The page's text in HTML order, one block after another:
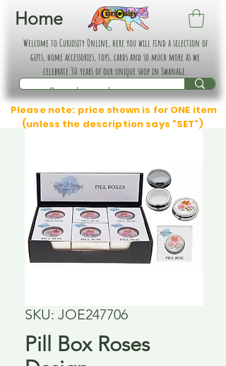
Home
Welcome to Curiosity Online, here you will find a selection of
gifts, home accessories, toys, cards and so much more as we
celebrate 30 years of our unique shop in Swanage.
Please note: price shown is for ONE item
(unless the description says "SET")
SKU: JOE247706
Pill Box Roses